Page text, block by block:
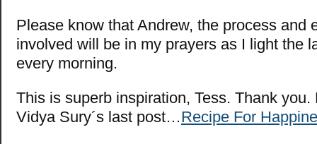
Please know that Andrew, the process and
involved will be in my prayers as I light the
every morning.
This is superb inspiration, Tess. Thank you.
Vidya Sury´s last post…Recipe For